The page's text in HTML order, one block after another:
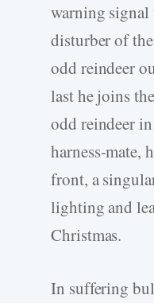
warning signal
disturber of
odd reindeer
last he joins
odd reindeer
harness-mate,
front, a
lighting and
Christmas.
In suffering